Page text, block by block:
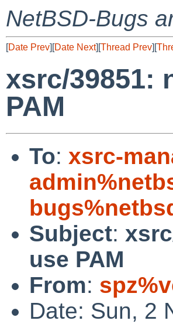
NetBSD-Bugs
[Date Prev][Date Next][Thread Prev][
xsrc/39851:
PAM
To: xsrc-
Subject:
use PAM
From:
Date: Sun, 2